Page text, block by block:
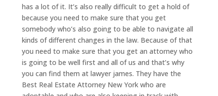
has a lot of it. It’s also really difficult to get a hold of
because you need to make sure that you get
somebody who’s also going to be able to navigate all
kinds of different changes in the law. Because of that
you need to make sure that you get an attorney who
is going to be well first and all of us and that’s why
you can find them at lawyer james. They have the
Best Real Estate Attorney New York who are